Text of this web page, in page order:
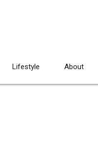
Lifestyle About